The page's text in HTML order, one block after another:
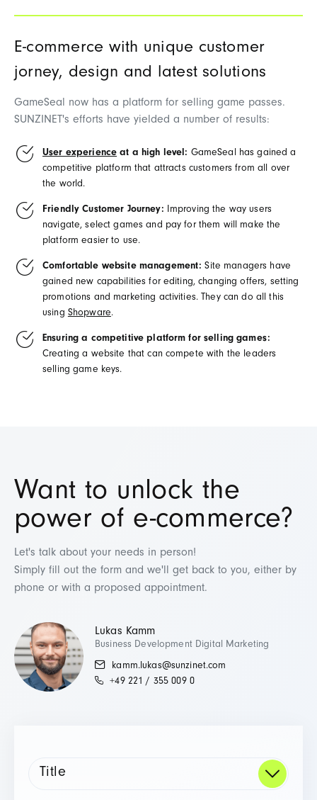
E-commerce with unique customer
jorney, design and latest solutions
GameSeal now has a platform for selling game passes.
SUNZINET's efforts have yielded a number of results:
User experienceat a high level: GameSeal has gained a
competitive platform that attracts customers fromall over
the world.
Friendly Customer Journey: Improving the way users
navigate,select games and pay for them will make the
platformeasierto use.
Comfortable website management:Site managers have
gained new capabilities for editing,changing offers, setting
promotions and marketing activities. They can do all this
using Shopware.
Ensuring a competitive platform for selling games:
Creating a website that can compete with the leaders
selling game keys.
Want to unlock the
power of e-commerce?
Let's talk about your needs in person!
Simply fill out the form and we'll get back to you, either by
phone or with a proposed appointment.
Lukas Kamm
Business Development Digital Marketing
kamm.lukas@sunzinet.com
+49 221 / 355 009 0